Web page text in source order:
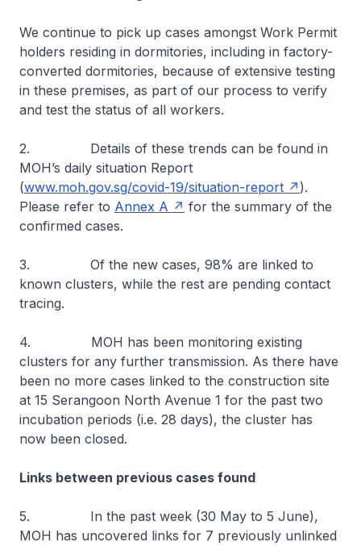
We continue to pick up cases amongst Work Permit
holders residing in dormitories, including in factory-
converted dormitories, because of extensive testing
in these premises, as part of our process to verify
and test the status of all workers.
2. Details of these trends can be found in
MOH’s daily situation Report
(www.moh.gov.sg/covid-19/situation-report
).
Please refer to Annex A
for the summary of the
confirmed cases.
3. Of the new cases, 98% are linked to
known clusters, while the rest are pending contact
tracing.
4. MOH has been monitoring existing
clusters for any further transmission. As there have
been no more cases linked to the construction site
at 15 Serangoon North Avenue 1 for the past two
incubation periods (i.e. 28 days), the cluster has
now been closed.
Links between previous cases found
5. In the past week (30 May to 5 June),
MOH has uncovered links for 7 previously unlinked